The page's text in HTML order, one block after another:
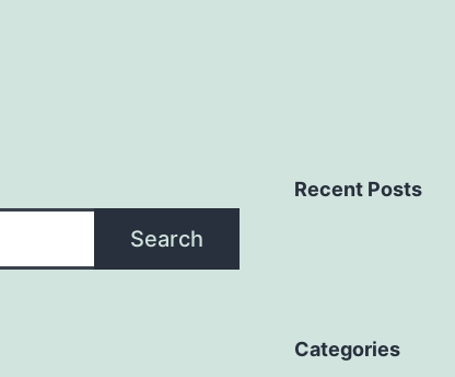
Search
Recent Posts
Categories